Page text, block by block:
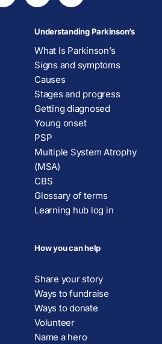
Understanding Parkinson’s
What Is Parkinson’s
Signs and symptoms
Causes
Stages and progress
Getting diagnosed
Young onset
PSP
Multiple System Atrophy
(MSA)
CBS
Glossary of terms
Learning hub log in
How you can help
Share your story
Ways to fundraise
Ways to donate
Volunteer
Name a hero